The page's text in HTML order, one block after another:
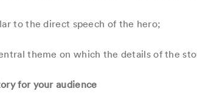
to the direct speech of the hero;
theme on which the details of the
for your audience